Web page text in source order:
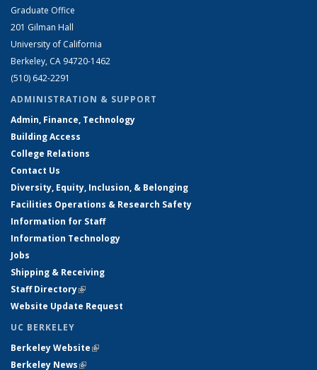
Graduate Office
201 Gilman Hall
University of California
Berkeley, CA 94720-1462
(510) 642-2291
ADMINISTRATION & SUPPORT
Admin, Finance, Technology
Building Access
College Relations
Contact Us
Diversity, Equity, Inclusion, & Belonging
Facilities Operations & Research Safety
Information for Staff
Information Technology
Jobs
Shipping & Receiving
Staff Directory(link is external)
Website Update Request
UC BERKELEY
Berkeley Website(link is external)
Berkeley News(link is external)